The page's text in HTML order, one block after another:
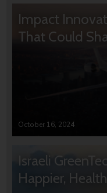
Impact
That Could
October 16, 2024
Israeli
Happier,